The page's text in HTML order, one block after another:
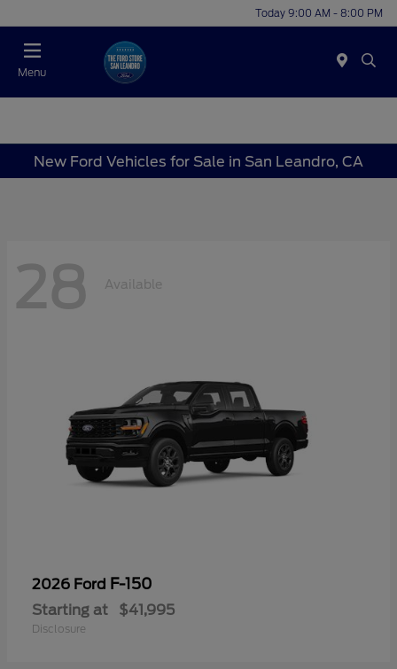
Today 9:00 AM - 8:00 PM
Menu
New Ford Vehicles for Sale in San Leandro, CA
28 Available
2026 Ford F-150
Starting at $41,995
Disclosure